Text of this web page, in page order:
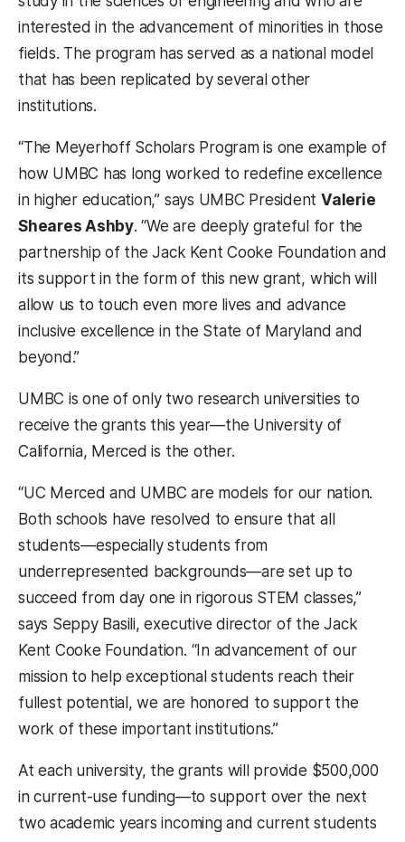
interested in the advancement of minorities in those
fields. The program has served as a national model
that has been replicated by several other
institutions.
“The Meyerhoff Scholars Program is one example of
how UMBC has long worked to redefine excellence
in higher education,” says UMBC PresidentValerie
Sheares Ashby. “We are deeply grateful for the
partnership of the Jack Kent Cooke Foundation and
its support in the form of this new grant, which will
allow us to touch even more lives and advance
inclusive excellence in the State of Maryland and
beyond.”
UMBC is one of only two research universities to
receive the grants this year—the University of
California, Merced is the other.
“UC Merced and UMBC are models for our nation.
Both schools have resolved to ensure that all
students—especially students from
underrepresented backgrounds—are set up to
succeed from day one in rigorous STEM classes,”
says Seppy Basili, executive director of the Jack
Kent Cooke Foundation. “In advancement of our
mission to help exceptional students reach their
fullest potential, we are honored to support the
work of these important institutions.”
At each university, the grants will provide $500,000
in current-use funding—to support over the next
two academic years incoming and current students